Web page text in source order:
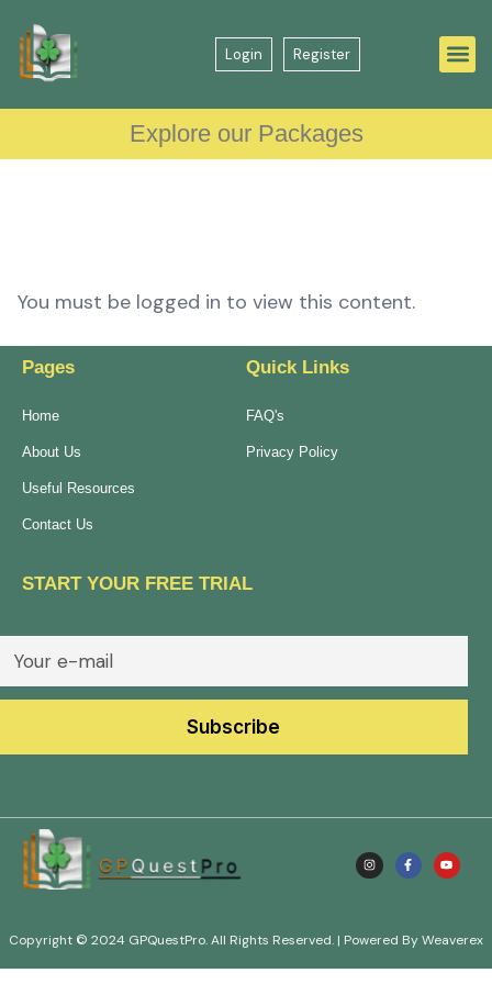
Login Register
Explore our Packages
You must be logged in to view this content.
Pages
Home
About Us
Useful Resources
Contact Us
Quick Links
FAQ's
Privacy Policy
START YOUR FREE TRIAL
Copyright © 2024 GPQuestPro. All Rights Reserved. | Powered By Weaverex